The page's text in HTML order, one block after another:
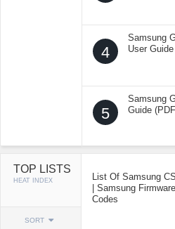
4
Samsung
User
5
Samsung
Guide
TOP LISTS
HEAT INDEX
SORT
List Of Samsung
| Samsung
Codes